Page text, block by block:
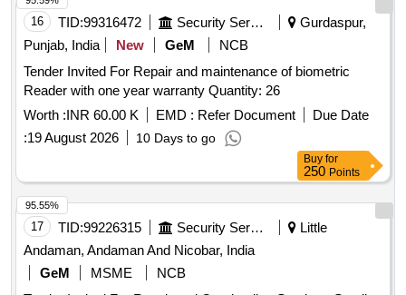
16 TID:99316472 Security Services
Gurdaspur,
Punjab, India
New GeM
NCB
Tender Invited For Repair and maintenance of biometric
Reader with one year warranty Quantity: 26
Worth :INR 60.00 K EMD : Refer Document
Due Date
:19 August 2026 10 Days to go
Buy for
250 Points
17 TID:99226315 Security Services
Little
Andaman, Andaman And Nicobar, India
GeM
MSME
NCB
95.55%